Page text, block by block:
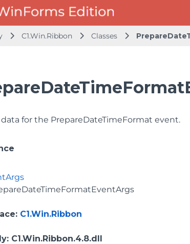
C1.Win.Ribbon Classes
for the PrepareDateTimeFormat event.
: C1.Win.Ribbon
: C1.Win.Ribbon.4.8.dll